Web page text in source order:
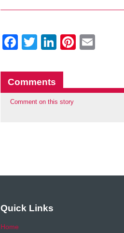
Facebook
Twitter
LinkedIn
Comments
Comment on this story
Quick Links
Home